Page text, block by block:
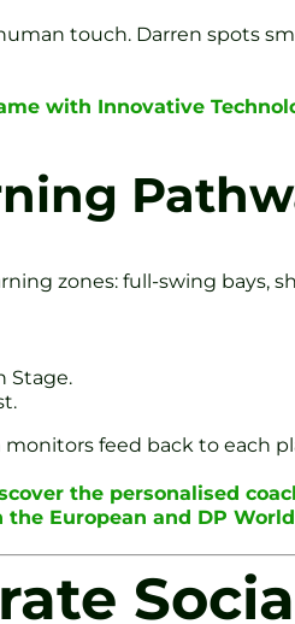
touch. Darren spots
with Innovative
zones: full-swing
Stage.
feed back to each
the personalised
European and DP World